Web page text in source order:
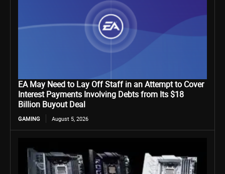
EA May Need to Lay Off Staff in an Attempt to Cover
Interest Payments Involving Debts from Its $18
Billion Buyout Deal
GAMING August 5, 2026